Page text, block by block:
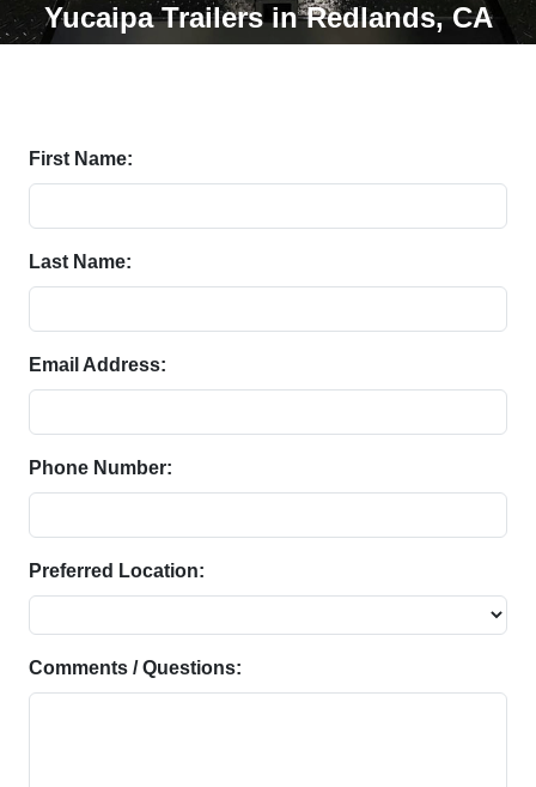
Yucaipa Trailers in Redlands, CA
First Name:
Last Name:
Email Address:
Phone Number:
Preferred Location:
Comments / Questions: